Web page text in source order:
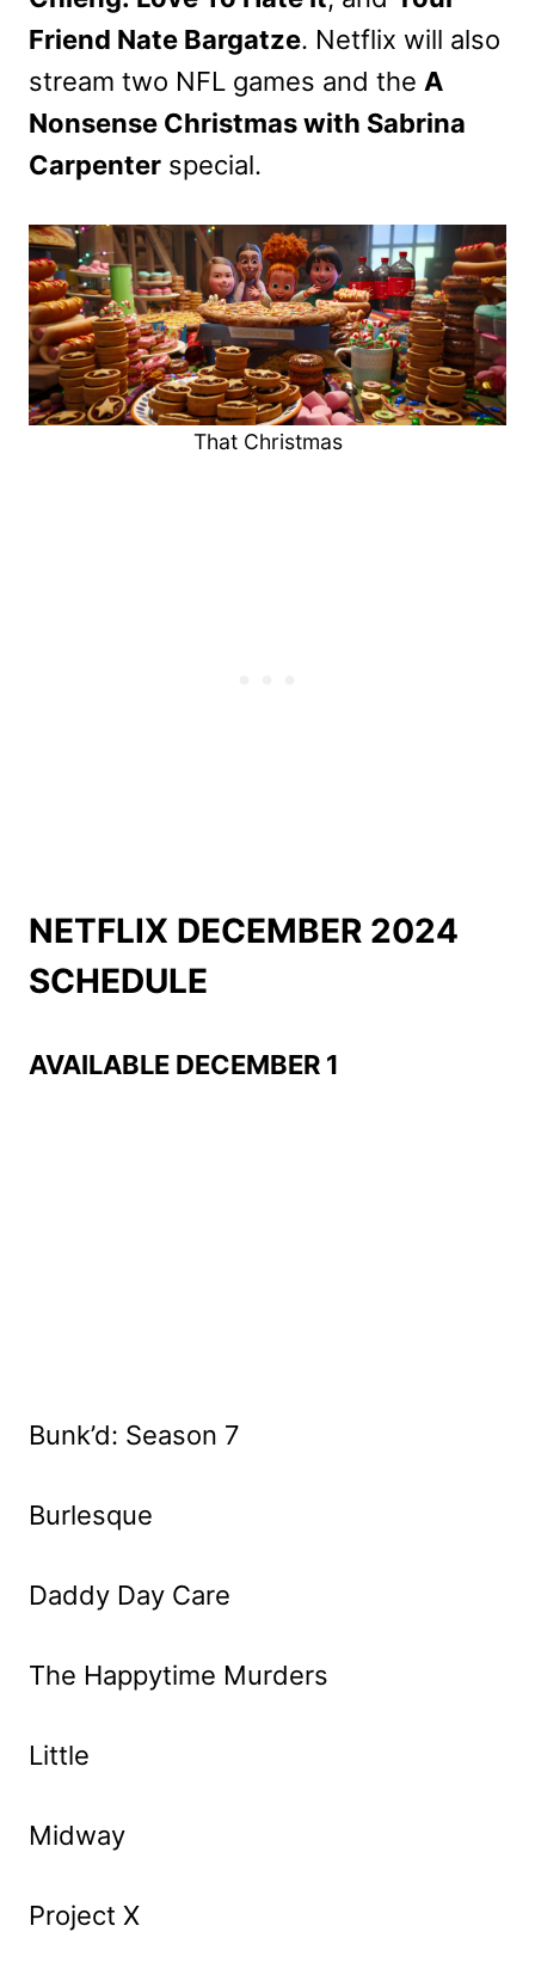
Friend Nate Bargatze. Netflix will also
stream two NFL games and the A
Nonsense Christmas with Sabrina
Carpenter special.
That Christmas
NETFLIX DECEMBER 2024
SCHEDULE
AVAILABLE DECEMBER 1
Bunk’d: Season 7
Burlesque
Daddy Day Care
The Happytime Murders
Little
Midway
Project X